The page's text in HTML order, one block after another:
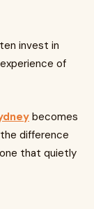
invest in
of
becomes
difference
that quietly